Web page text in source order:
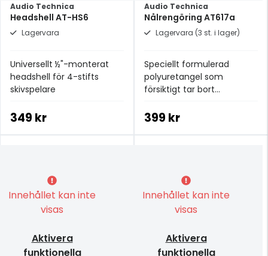
Audio Technica
Headshell AT-HS6
Lagervara
Universellt ½"-monterat
headshell för 4-stifts
skivspelare
349 kr
Audio Technica
Nålrengöring AT617a
Lagervara (3 st. i lager)
Speciellt formulerad
polyuretangel som
försiktigt tar bort
399 kr
Innehållet kan inte
visas
Aktivera
funktionella
Innehållet kan inte
visas
Aktivera
funktionella